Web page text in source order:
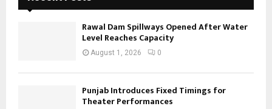
Rawal Dam Spillways Opened After Water
Level Reaches Capacity
August 1, 2026 0
Punjab Introduces Fixed Timings for
Theater Performances